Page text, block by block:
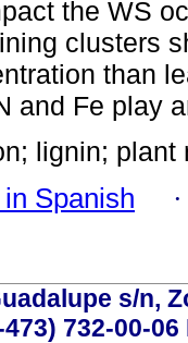
the WS
clusters
than
and Fe play
lignin; plant
Spanish
s/n,
732-00-